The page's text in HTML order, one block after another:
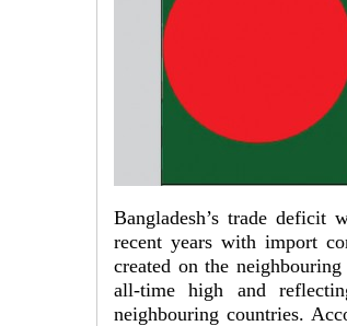
Bangladesh’s trade deficit
recent years with import
created on the
all-time high and
neighbouring countries.